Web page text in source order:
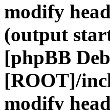
modify
(output
[phpBB
[ROOT]/
modify